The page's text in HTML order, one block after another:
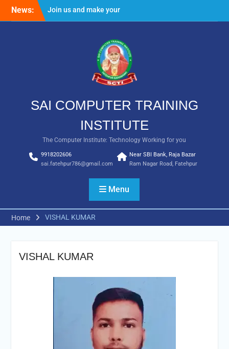
News:
Join us and make your
future bright
SAI COMPUTER TRAINING
INSTITUTE
The Computer Institute: Technology Working for you
9918202606
sai.fatehpur786@gmail.com
Near SBI Bank, Raja Bazar
Ram Nagar Road, Fatehpur
Menu
Home VISHAL KUMAR
VISHAL KUMAR